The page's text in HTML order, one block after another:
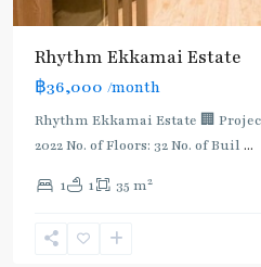
Rhythm Ekkamai Estate
฿36,000 /month
Rhythm Ekkamai Estate 🏢
2022 No. of Floors: 32 No. of Buil ...
1 1 35 m2
Sukhumvit-